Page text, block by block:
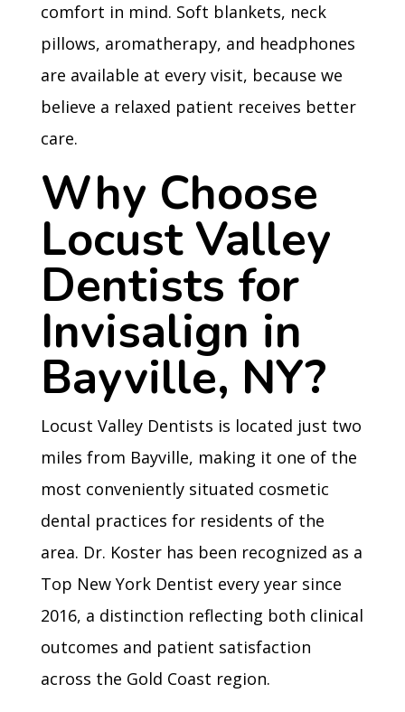
comfort in mind. Soft blankets, neck
pillows, aromatherapy, and headphones
are available at every visit, because we
believe a relaxed patient receives better
care.
Why Choose
Locust Valley
Dentists for
Invisalign in
Bayville, NY?
Locust Valley Dentists is located just two
miles from Bayville, making it one of the
most conveniently situated cosmetic
dental practices for residents of the
area. Dr. Koster has been recognized as a
Top New York Dentist every year since
2016, a distinction reflecting both clinical
outcomes and patient satisfaction
across the Gold Coast region.